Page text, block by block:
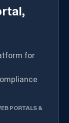
for
PORTALS &